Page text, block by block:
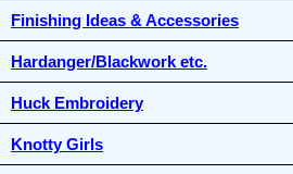
Finishing Ideas & Accessories
Hardanger/Blackwork etc.
Huck Embroidery
Knotty Girls